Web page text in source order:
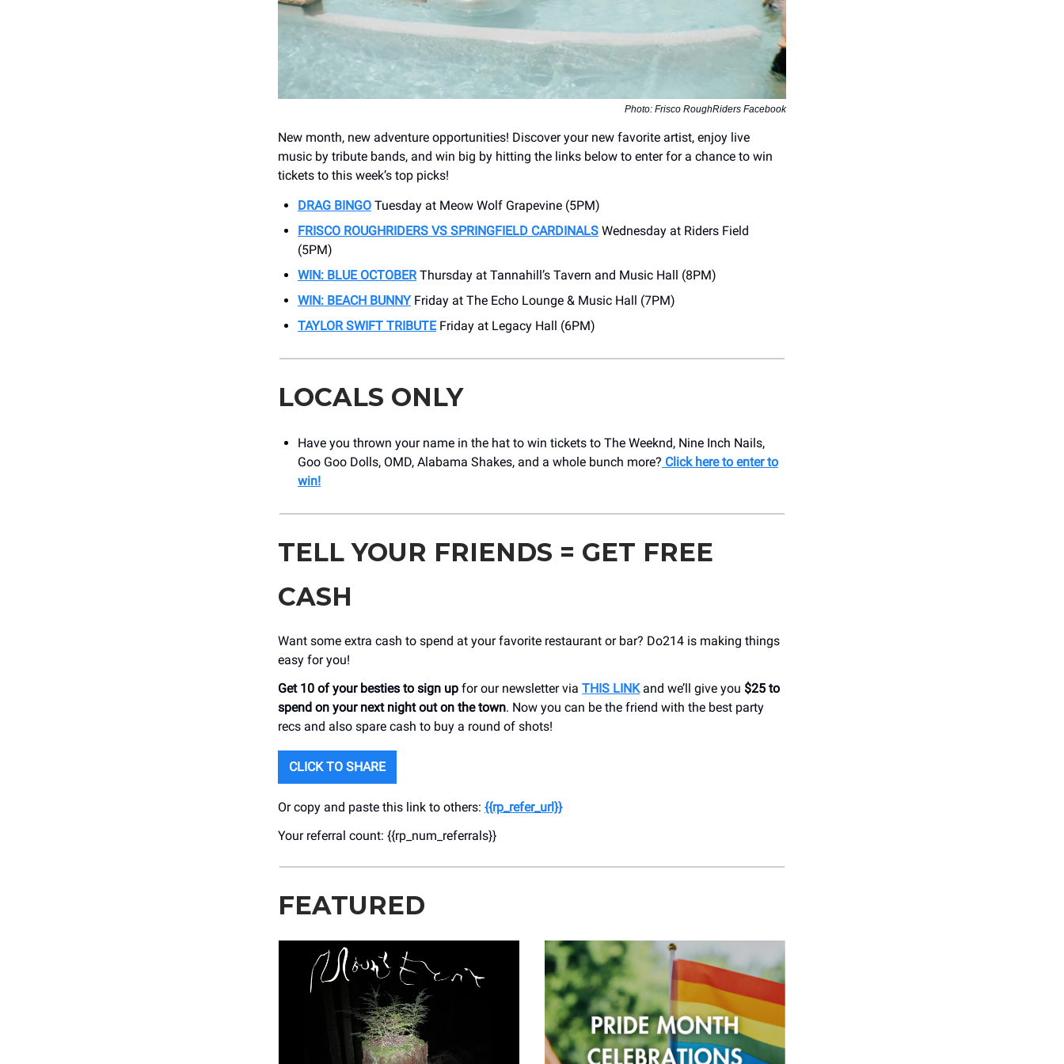
Photo: Frisco RoughRiders Facebook
New month, new adventure opportunities! Discover your new favorite artist, enjoy live
music by tribute bands, and win big by hitting the links below to enter for a chance to win
tickets to this week’s top picks!
DRAG BINGO Tuesday at Meow Wolf Grapevine (5PM)
FRISCO ROUGHRIDERS VS SPRINGFIELD CARDINALS Wednesday at Riders Field
(5PM)
WIN: BLUE OCTOBER Thursday at Tannahill’s Tavern and Music Hall (8PM)
WIN: BEACH BUNNYFriday at The Echo Lounge & Music Hall (7PM)
TAYLOR SWIFT TRIBUTEFriday at Legacy Hall (6PM)
LOCALS ONLY
Have you thrown your name in the hat to win tickets to The Weeknd, Nine Inch Nails,
Goo Goo Dolls, OMD, Alabama Shakes, and a whole bunch more? Click here to enter to
win!
TELL YOUR FRIENDS = GET FREE
CASH
Want some extra cash to spend at your favorite restaurant or bar? Do214 is making things
easy for you!
Get 10 of your besties to sign up for our newsletter via THIS LINKand we’ll give you $25 to
spend on your next night out on the town. Now you can be the friend with the best party
recs and also spare cash to buy a round of shots!
CLICK TO SHARE
Or copy and paste this link to others: {{rp_refer_url}}
Your referral count: {{rp_num_referrals}}
FEATURED